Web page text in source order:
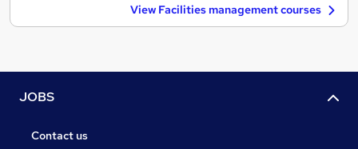
View Facilities management courses
JOBS
Contact us